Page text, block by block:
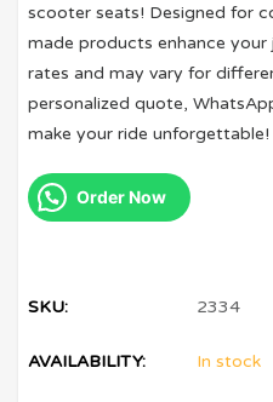
scooter seats! Designed for
made products enhance
rates and may vary for
personalized quote,
make your ride unforgettable!
Order Now
SKU: 2334
AVAILABILITY: In stock